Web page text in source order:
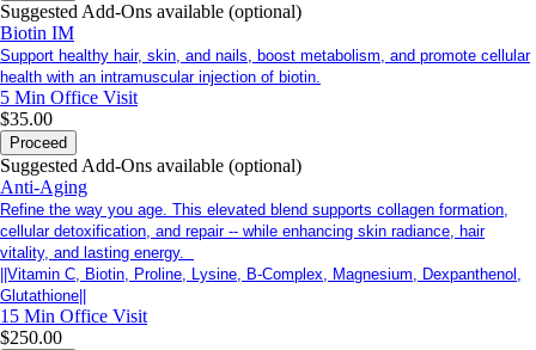
Suggested Add-Ons available (optional)
Biotin IM
Support healthy hair, skin, and nails, boost metabolism, and promote cellular
health with an intramuscular injection of biotin.
5 Min Office Visit
$35.00
Proceed
Suggested Add-Ons available (optional)
Anti-Aging
Refine the way you age. This elevated blend supports collagen formation,
cellular detoxification, and repair -- while enhancing skin radiance, hair
vitality, and lasting energy.
||Vitamin C, Biotin, Proline, Lysine, B-Complex, Magnesium, Dexpanthenol,
Glutathione||
15 Min Office Visit
$250.00